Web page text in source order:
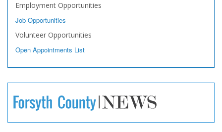
Employment Opportunities
Job Opportunities
Volunteer Opportunities
Open Appointments List